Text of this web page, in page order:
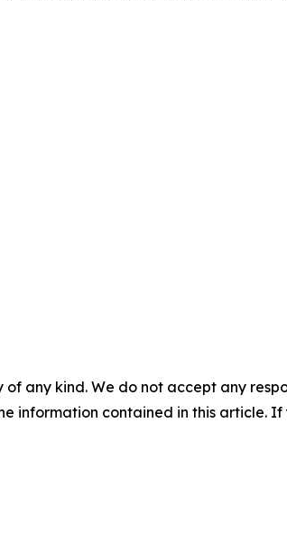
any kind. We do not accept any
information contained in this article.